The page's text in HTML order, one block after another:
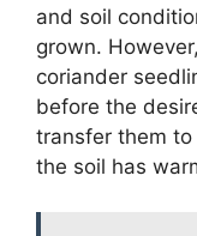
and soil
grown.
coriander
before the
transfer them
the soil has